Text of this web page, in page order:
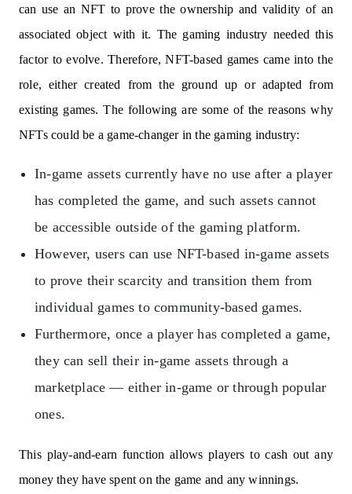
can use an NFT to prove the ownership and validity of an
associated object with it. The gaming industry needed this
factor to evolve. Therefore, NFT-based games came into the
role, either created from the ground up or adapted from
existing games. The following are some of the reasons why
NFTs could be a game-changer in the gaming industry:
In-game assets currently have no use after a player
has completed the game, and such assets cannot
be accessible outside of the gaming platform.
However, users can use NFT-based in-game assets
to prove their scarcity and transition them from
individual games to community-based games.
Furthermore, once a player has completed a game,
they can sell their in-game assets through a
marketplace — either in-game or through popular
ones.
This play-and-earn function allows players to cash out any
money they have spent on the game and any winnings.